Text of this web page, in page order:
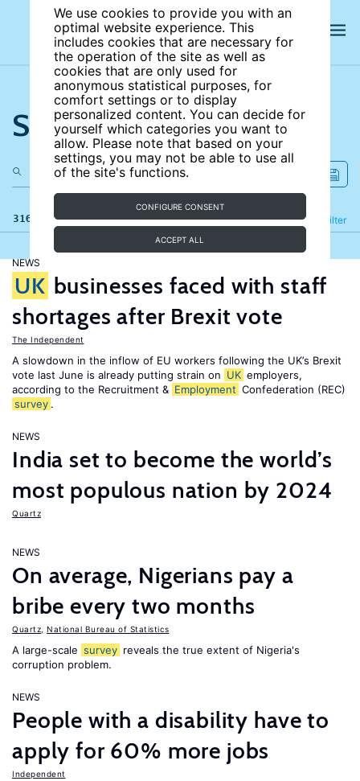
We use cookies to provide you with an
optimal website experience. This
includes cookies that are necessary for
the operation of the site as well as
cookies that are only used for
anonymous statistical purposes, for
comfort settings or to display
personalized content. You can decide for
yourself which categories you want to
allow. Please note that based on your
settings, you may not be able to use all
of the site's functions.
CONFIGURE CONSENT
ACCEPT ALL
Search the site
316 results Filter
Refine
NEWS
UK businesses faced with staff
shortages after Brexit vote
The Independent
A slowdown in the inflow of EU workers following the UK’s Brexit
vote last June is already putting strain on UK employers,
according to the Recruitment & Employment Confederation (REC)
survey .
NEWS
India set to become the world’s
most populous nation by 2024
Quartz
NEWS
On average, Nigerians pay a
bribe every two months
Quartz National Bureau of Statistics
A large-scale survey reveals the true extent of Nigeria's
corruption problem.
NEWS
People with a disability have to
apply for 60% more jobs
Independent